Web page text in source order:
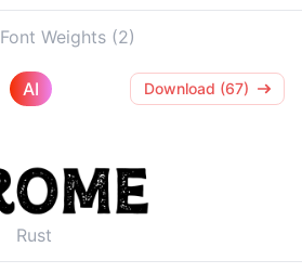
Font Weights (2)
AI Download (67)
Rust